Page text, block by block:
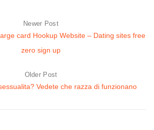
Newer Post
card Hookup Website – Dating sites free
zero sign up
Older Post
Vedete che razza di funzionano